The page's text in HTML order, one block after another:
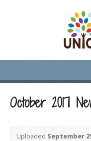
October 2017
UploadedSeptember